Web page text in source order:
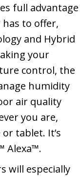
full advantage
to offer,
and Hybrid
your
control, the
humidity
air quality
you are,
tablet. It’s
Alexa™.
will especially